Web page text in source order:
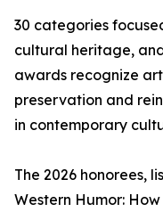
30 categories
cultural heritage,
awards recognize
preservation and
in contemporary
The 2026 honorees,
Western Humor: